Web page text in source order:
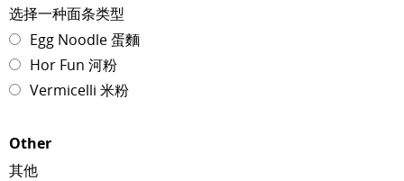
选择一种面条类型
Egg Noodle 蛋麵
Hor Fun 河粉
Vermicelli 米粉
Other
其他